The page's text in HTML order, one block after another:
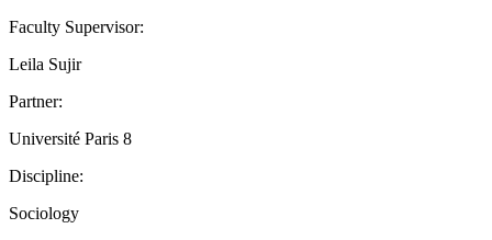
Faculty Supervisor:
Leila Sujir
Partner:
Université Paris 8
Discipline:
Sociology